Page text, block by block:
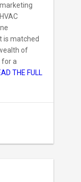
is matched
of
for a
THE FULL